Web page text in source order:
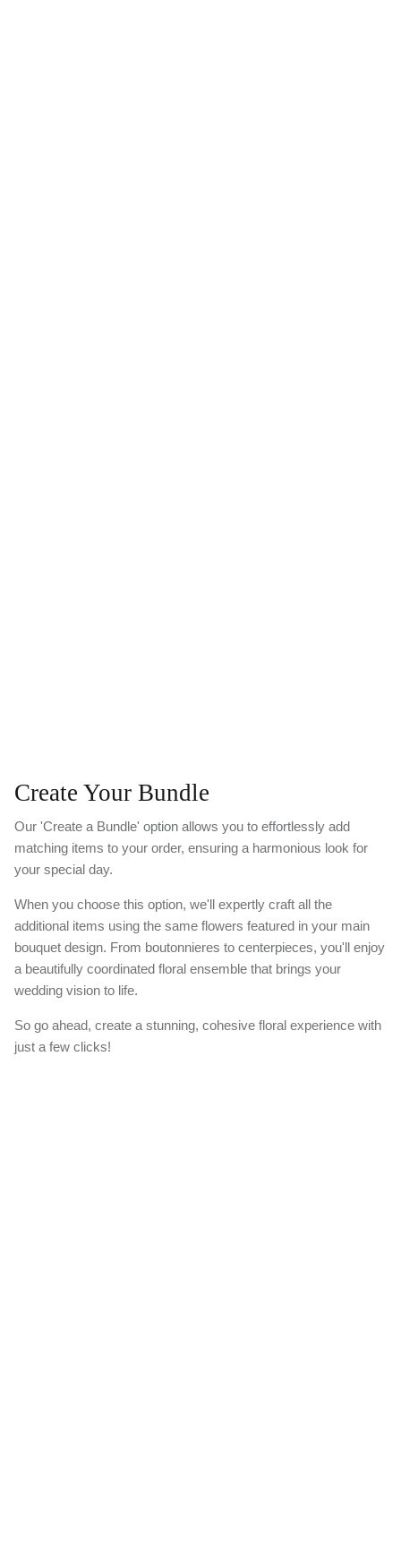
Create Your Bundle
Our 'Create a Bundle' option allows you to effortlessly add
matching items to your order, ensuring a harmonious look for
your special day.
When you choose this option, we'll expertly craft all the
additional items using the same flowers featured in your main
bouquet design. From boutonnieres to centerpieces, you'll enjoy
a beautifully coordinated floral ensemble that brings your
wedding vision to life.
So go ahead, create a stunning, cohesive floral experience with
just a few clicks!